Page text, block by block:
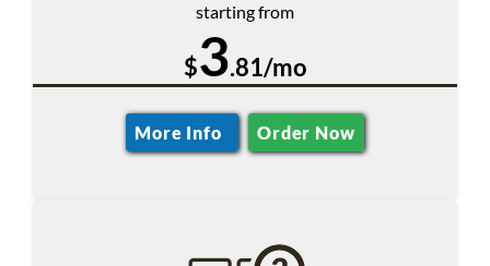
starting from
$3.81/mo
More Info Order Now